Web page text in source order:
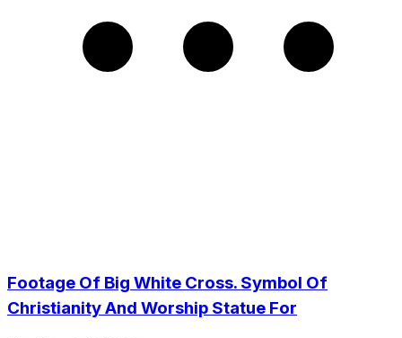
Footage Of Big White Cross. Symbol Of
Christianity And Worship Statue For